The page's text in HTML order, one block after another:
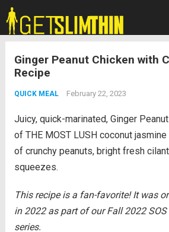
Ginger Peanut Chicken with
Recipe
QUICK MEAL February 22, 2023
Juicy, quick-marinated, Ginger
of THE MOST LUSH coconut
of crunchy peanuts, bright fresh
squeezes.
This recipe is a fan-favorite! It was
in 2022 as part of our Fall 2022
series.